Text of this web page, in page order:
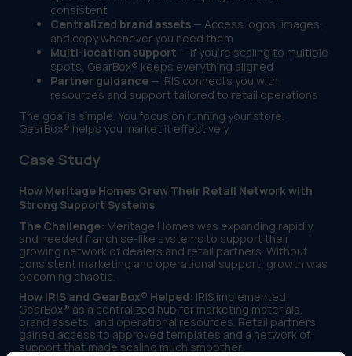
consistent
Centralized brand assets — Access logos, images,
and copy whenever you need them
Multi-location support — If you're scaling to multiple
spots, GearBox® keeps everything aligned
Partner guidance — IRIS connects you with
resources and support tailored to retail operations
The goal is simple. You focus on running your store.
GearBox® helps you market it effectively.
Case Study
How Meritage Homes Grew Their Retail Network with
Strong Support Systems
The Challenge: Meritage Homes was expanding rapidly
and needed franchise-like systems to support their
growing network of dealers and retail partners. Without
consistent marketing and operational support, growth was
becoming chaotic.
How IRIS and GearBox® Helped: IRIS implemented
GearBox® as a centralized hub for marketing materials,
brand assets, and operational resources. Retail partners
gained access to approved templates and a network of
support that made scaling much smoother.